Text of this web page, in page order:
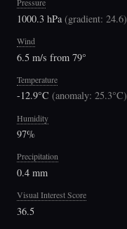
Pressure
1000.3 hPa(gradient: 24.6)
Wind
6.5 m/s from 79°
Temperature
-12.9°C (anomaly: 25.3°C)
Humidity
97%
Precipitation
0.4 mm
Visual Interest Score
36.5